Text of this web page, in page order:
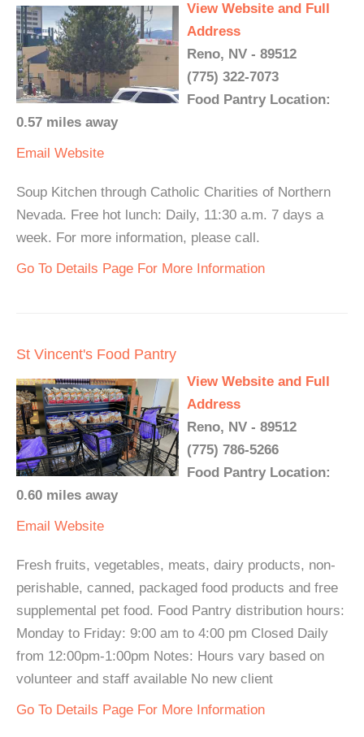
View Website and Full
Address
Reno, NV - 89512
(775) 322-7073
Food Pantry Location:
0.57 miles away
Email Website
Soup Kitchen through Catholic Charities of Northern
Nevada. Free hot lunch: Daily, 11:30 a.m. 7 days a
week. For more information, please call.
Go To Details Page For More Information
St Vincent's Food Pantry
View Website and Full
Address
Reno, NV - 89512
(775) 786-5266
Food Pantry Location:
0.60 miles away
Email Website
Fresh fruits, vegetables, meats, dairy products, non-
perishable, canned, packaged food products and free
supplemental pet food. Food Pantry distribution hours:
Monday to Friday: 9:00 am to 4:00 pm Closed Daily
from 12:00pm-1:00pm Notes: Hours vary based on
volunteer and staff available No new client
Go To Details Page For More Information